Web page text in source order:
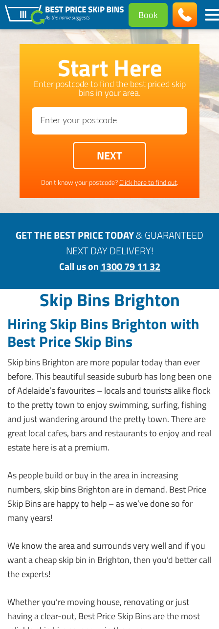
Book
Start Here
Enter postcode to find the best priced skip
bins in your area.
Don't know your postcode?Click here to find out.
GET THE BEST PRICE TODAY& GUARANTEED
NEXT DAY DELIVERY!
Call us on1300 79 11 32
Skip Bins Brighton
Hiring Skip Bins Brighton with
Best Price Skip Bins
Skip bins Brighton are more popular today than ever
before. This beautiful seaside suburb has long been one
of Adelaide’s favourites – locals and tourists alike flock
to the pretty town to enjoy swimming, surfing, fishing
and just wandering around the pretty town. There are
great local cafes, bars and restaurants to enjoy and real
estate here is at a premium.
As people build or buy in the area in increasing
numbers, skip bins Brighton are in demand. Best Price
Skip Bins are happy to help – as we’ve done so for
many years!
We know the area and surrounds very well and if you
want a cheap skip bin in Brighton, then you’d better call
the experts!
Whether you’re moving house, renovating or just
having a clear-out, Best Price Skip Bins are the most